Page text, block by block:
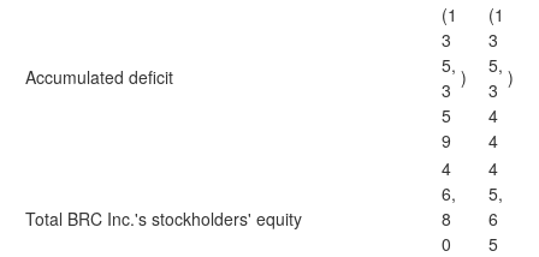
Accumulated deficit
(1
3
5,
3
5
9
)
(1
3
5,
3
4
4
)
Total BRC Inc.'s stockholders' equity
4
6,
8
0
4
5,
6
5